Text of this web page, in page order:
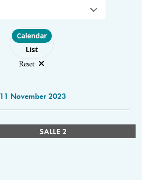
Choose layout
Calendar
List
Reset
11 November 2023
SALLE 2